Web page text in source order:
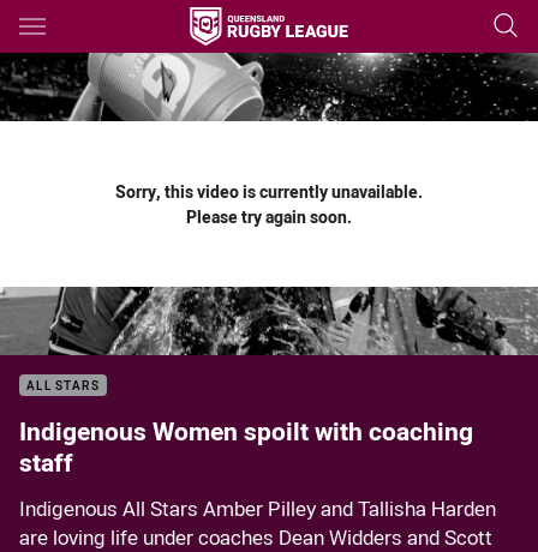
Main
You have skipped the navigation, tab for page content
Sorry, this video is currently unavailable.
Please try again soon.
ALL STARS
Indigenous Women spoilt with coaching
staff
Indigenous All Stars Amber Pilley and Tallisha Harden
are loving life under coaches Dean Widders and Scott